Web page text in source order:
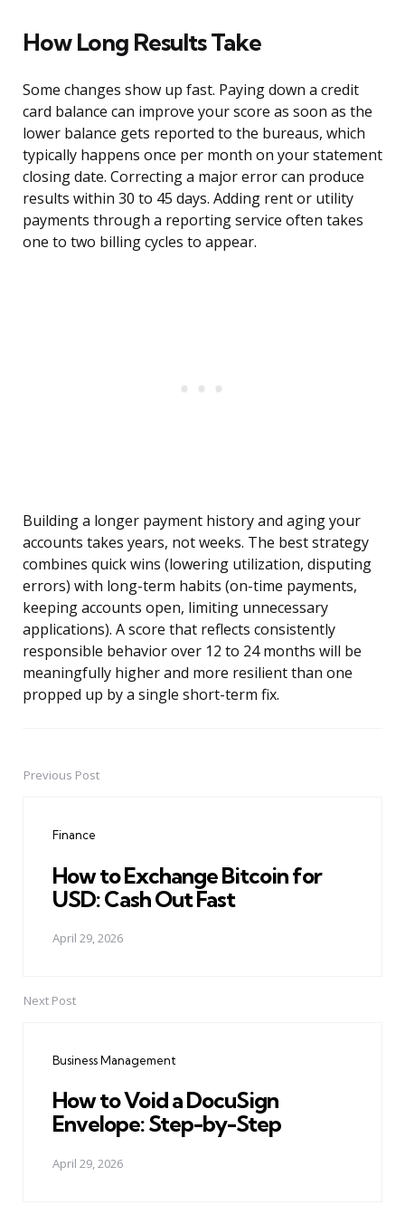
How Long Results Take
Some changes show up fast. Paying down a credit
card balance can improve your score as soon as the
lower balance gets reported to the bureaus, which
typically happens once per month on your statement
closing date. Correcting a major error can produce
results within 30 to 45 days. Adding rent or utility
payments through a reporting service often takes
one to two billing cycles to appear.
Building a longer payment history and aging your
accounts takes years, not weeks. The best strategy
combines quick wins (lowering utilization, disputing
errors) with long-term habits (on-time payments,
keeping accounts open, limiting unnecessary
applications). A score that reflects consistently
responsible behavior over 12 to 24 months will be
meaningfully higher and more resilient than one
propped up by a single short-term fix.
PostPrevious Post
Finance
How to Exchange Bitcoin for
USD: Cash Out Fast
April 29, 2026
Next Post
Business Management
How to Void a DocuSign
Envelope: Step-by-Step
April 29, 2026